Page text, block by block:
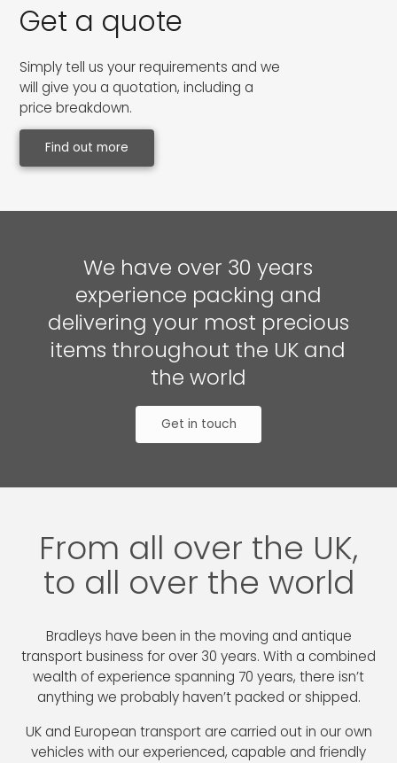
Get a quote
Simply tell us your requirements and we
will give you a quotation, including a
price breakdown.
Find out more
We have over 30 years
experience packing and
delivering your most precious
items throughout the UK and
the world
Get in touch
From all over the UK,
to all over the world
Bradleys have been in the moving and antique
transport business for over 30 years. With a combined
wealth of experience spanning 70 years, there isn’t
anything we probably haven’t packed or shipped.
UK and European transport are carried out in our own
vehicles with our experienced, capable and friendly